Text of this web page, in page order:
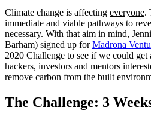
Climate change is affecting everyone.
immediate and viable pathways to
necessary. With that aim in mind,
Barham) signed up forMadrona
2020 Challenge to see if we could get
hackers, investors and mentors
remove carbon from the built
The Challenge: 3